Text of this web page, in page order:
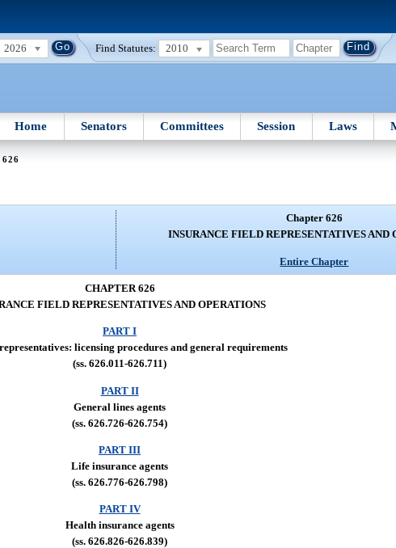
2026 Find Statutes: 2010
Home Senators Committees Session Laws
626
Chapter 626
INSURANCE FIELD REPRESENTATIVES AND
Entire Chapter
CHAPTER 626
FIELD REPRESENTATIVES AND OPERATIONS
PART I
licensing procedures and general requirements
(ss. 626.011-626.711)
PART II
General lines agents
(ss. 626.726-626.754)
PART III
Life insurance agents
(ss. 626.776-626.798)
PART IV
Health insurance agents
(ss. 626.826-626.839)